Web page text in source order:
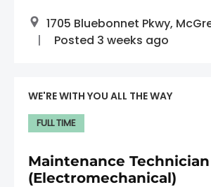
1705 Bluebonnet Pkwy,
Posted 3 weeks ago
Maintenance Technician
(Electromechanical)
WE'RE WITH YOU ALL THE WAY
FULL TIME